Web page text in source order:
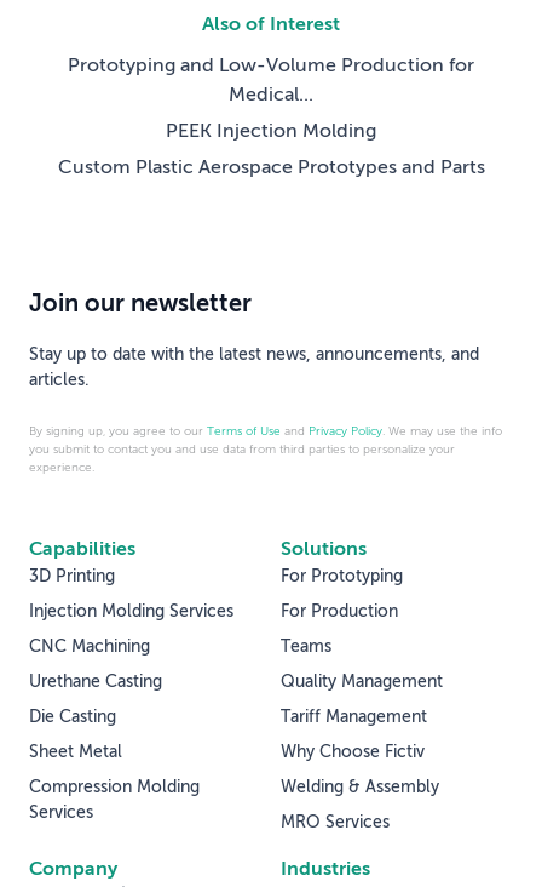
Also of Interest
Prototyping and Low-Volume Production for
Medical...
PEEK Injection Molding
Custom Plastic Aerospace Prototypes and Parts
Capabilities
3D Printing
Injection Molding Services
CNC Machining
Urethane Casting
Die Casting
Sheet Metal
Compression Molding
Services
Solutions
For Prototyping
For Production
Teams
Quality Management
Tariff Management
Why Choose Fictiv
Welding & Assembly
MRO Services
Industries
Company
Join our newsletter
Stay up to date with the latest news, announcements, and
articles.
By signing up, you agree to our Terms of Use and Privacy Policy. We may use the info
you submit to contact you and use data from third parties to personalize your
experience.